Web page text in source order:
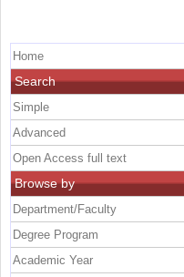
Home
Search
Simple
Advanced
Open Access full text
Browse by
Department/Faculty
Degree Program
Academic Year